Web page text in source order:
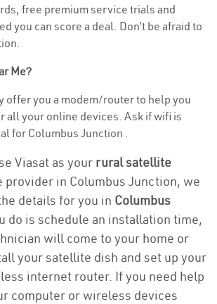
free premium service trials and
you can score a deal. Don’t be afraid to
Me?
offer you a modem/router to help you
all your online devices. Ask if wifi is
for Columbus Junction .
Viasat as your rural satellite
provider in Columbus Junction, we
details for you in Columbus
do is schedule an installation time,
will come to your home or
your satellite dish and set up your
internet router. If you need help
computer or wireless devices